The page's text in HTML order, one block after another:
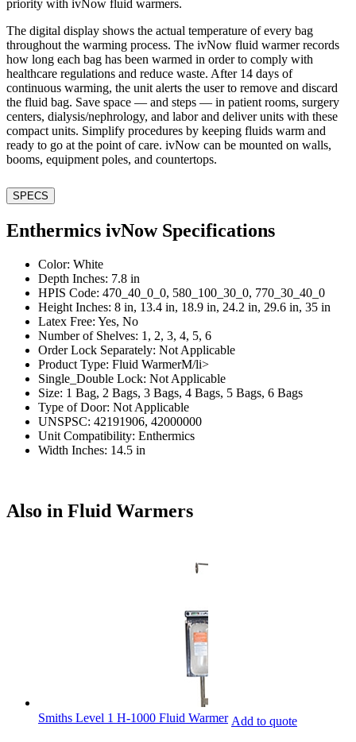
priority with ivNow fluid warmers.
The digital display shows the actual temperature of every bag
throughout the warming process. The ivNow fluid warmer records
how long each bag has been warmed in order to comply with
healthcare regulations and reduce waste. After 14 days of
continuous warming, the unit alerts the user to remove and discard
the fluid bag. Save space — and steps — in patient rooms, surgery
centers, dialysis/nephrology, and labor and deliver units with these
compact units. Simplify procedures by keeping fluids warm and
ready to go at the point of care. ivNow can be mounted on walls,
booms, equipment poles, and countertops.
SPECS
Enthermics ivNow Specifications
Color: White
Depth Inches: 7.8 in
HPIS Code: 470_40_0_0, 580_100_30_0, 770_30_40_0
Height Inches: 8 in, 13.4 in, 18.9 in, 24.2 in, 29.6 in, 35 in
Latex Free: Yes, No
Number of Shelves: 1, 2, 3, 4, 5, 6
Order Lock Separately: Not Applicable
Product Type: Fluid WarmerM/li>
Single_Double Lock: Not Applicable
Size: 1 Bag, 2 Bags, 3 Bags, 4 Bags, 5 Bags, 6 Bags
Type of Door: Not Applicable
UNSPSC: 42191906, 42000000
Unit Compatibility: Enthermics
Width Inches: 14.5 in
Also in Fluid Warmers
Smiths Level 1 H-1000 Fluid Warmer Add to quote